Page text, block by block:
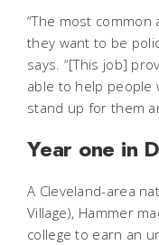
“The most
they want to be
says. “[This job]
able to help people
stand up for them
Year one in
A Cleveland-area
Village), Hammer
college to earn an